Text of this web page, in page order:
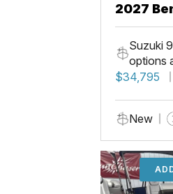
2027
Suzuki
options
$34,795
New